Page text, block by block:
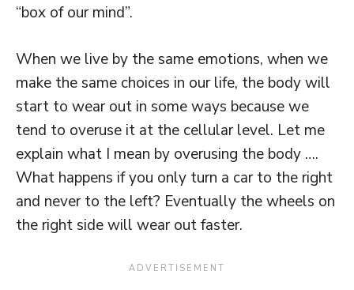
“box of our mind”.
When we live by the same emotions, when we
make the same choices in our life, the body will
start to wear out in some ways because we
tend to overuse it at the cellular level. Let me
explain what I mean by overusing the body ….
What happens if you only turn a car to the right
and never to the left? Eventually the wheels on
the right side will wear out faster.